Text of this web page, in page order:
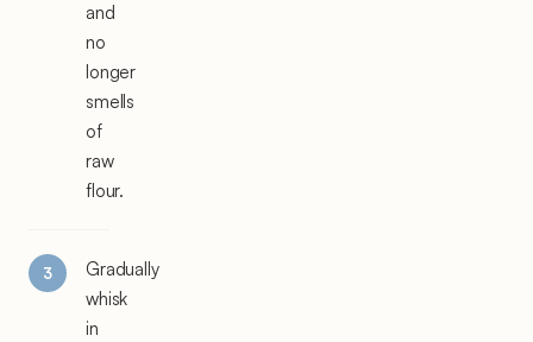
and
no
longer
smells
of
raw
flour.
Gradually
whisk
in